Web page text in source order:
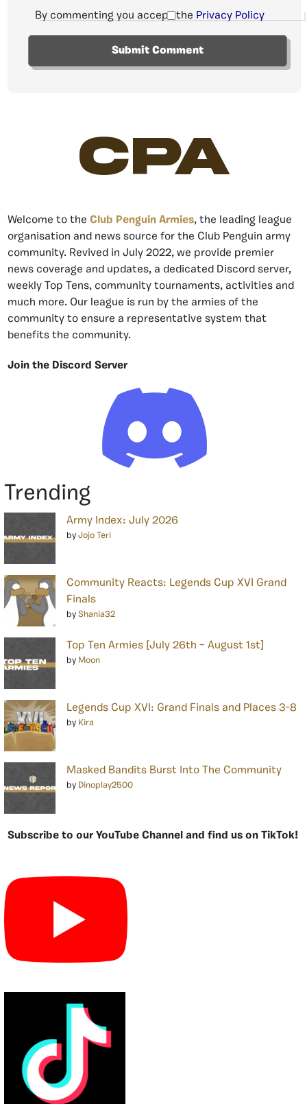
By commenting you accept the Privacy Policy
CPA
Welcome to the Club Penguin Armies, the leading league
organisation and news source for the Club Penguin army
community. Revived in July 2022, we provide premier
news coverage and updates, a dedicated Discord server,
weekly Top Tens, community tournaments, activities and
much more. Our league is run by the armies of the
community to ensure a representative system that
benefits the community.
Join the Discord Server
Trending
Army Index: July 2026
by Jojo Teri
Community Reacts: Legends Cup XVI Grand
Finals
by Shania32
Top Ten Armies [July 26th – August 1st]
by Moon
Legends Cup XVI: Grand Finals and Places 3-8
by Kira
Masked Bandits Burst Into The Community
by Dinoplay2500
Subscribe to our YouTube Channel and find us on TikTok!